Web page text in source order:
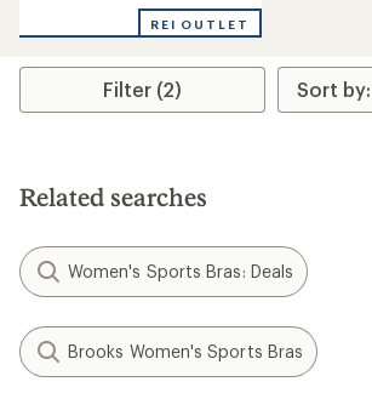
4.1
out
REI OUTLET
Filter (2)
Related searches
Women's Sports Bras: Deals
Brooks Women's Sports Bras